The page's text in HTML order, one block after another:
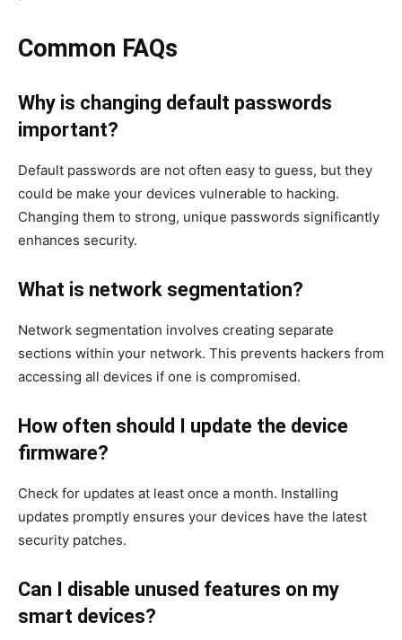
Common FAQs
Why is changing default passwords
important?
Default passwords are not often easy to guess, but they
could be make your devices vulnerable to hacking.
Changing them to strong, unique passwords significantly
enhances security.
What is network segmentation?
Network segmentation involves creating separate
sections within your network. This prevents hackers from
accessing all devices if one is compromised.
How often should I update the device
firmware?
Check for updates at least once a month. Installing
updates promptly ensures your devices have the latest
security patches.
Can I disable unused features on my
smart devices?